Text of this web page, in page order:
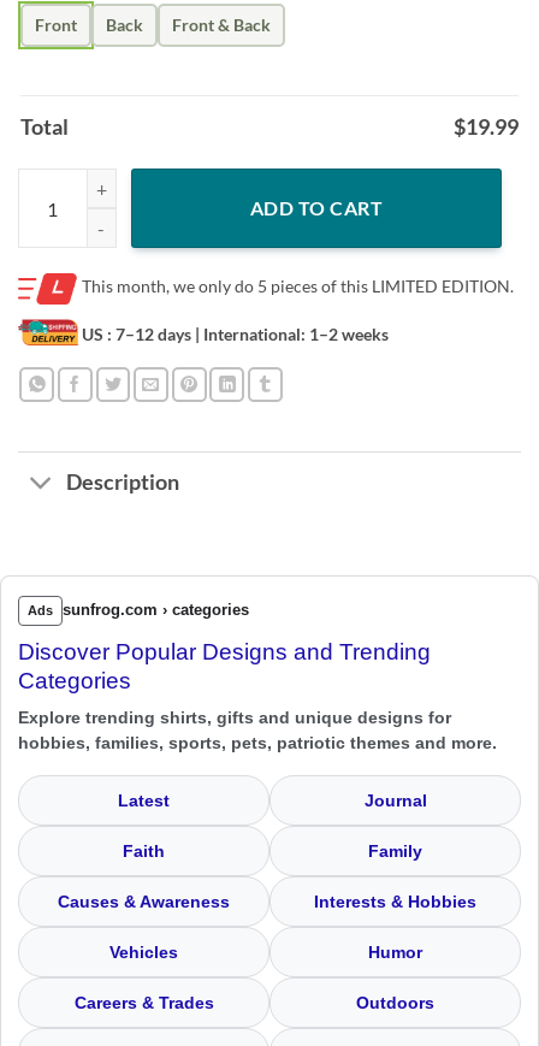
Front Back Front & Back
Total $19.99
Officiall Lsu Tigers Players Sec Football Champions Signatures Tshirt
ADD TO CART
This month, we only do 5 pieces of this LIMITED EDITION.
US : 7–12 days | International: 1–2 weeks
Description
Ads sunfrog.com › categories
Discover Popular Designs and Trending
Categories
Explore trending shirts, gifts and unique designs for
hobbies, families, sports, pets, patriotic themes and more.
Latest Journal
Faith Family
Causes & Awareness Interests & Hobbies
Vehicles Humor
Careers & Trades Outdoors